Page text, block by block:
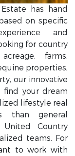
has hand
on specific
and
for country
farms,
properties,
our innovative
find your dream
lifestyle real
than general
Country
teams. For
to work with